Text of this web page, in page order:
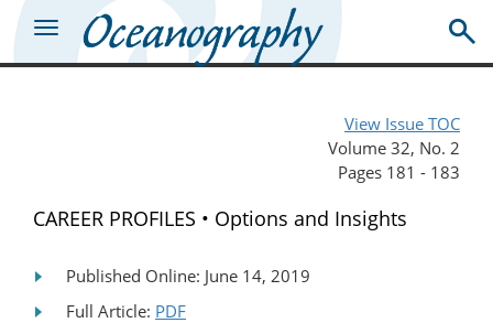
View Issue TOC
Volume 32, No. 2
Pages 181 - 183
CAREER PROFILES • Options and Insights
Published Online: June 14, 2019
Full Article: PDF